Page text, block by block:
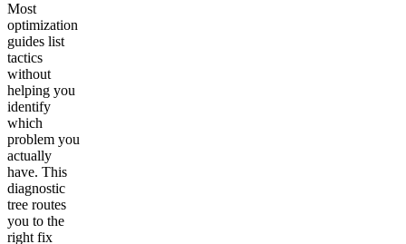
Most
optimization
guides list
tactics
without
helping you
identify
which
problem you
actually
have. This
diagnostic
tree routes
you to the
right fix